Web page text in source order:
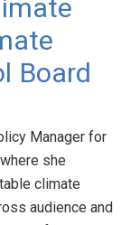
Board
Manager for
she
climate
audience and